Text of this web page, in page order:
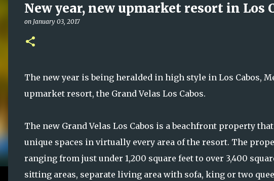
New year, new upmarket resort in Los
on January 03, 2017
The new year is being heralded in high style in Los Cabos,
upmarket resort, the Grand Velas Los Cabos.
The new Grand Velas Los Cabos is a beachfront property
unique spaces in virtually every area of the resort. The
ranging from just under 1,200 square feet to over 3,400
sitting areas, separate living area with sofa, king or two